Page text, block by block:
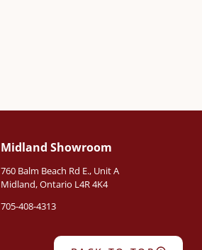
Midland Showroom
760 Balm Beach Rd E., Unit A
Midland, Ontario L4R 4K4
705-408-4313